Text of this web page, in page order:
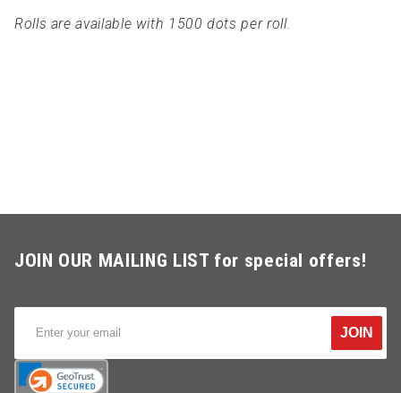
Rolls are available with 1500 dots per roll.
JOIN OUR MAILING LIST for special offers!
JOIN